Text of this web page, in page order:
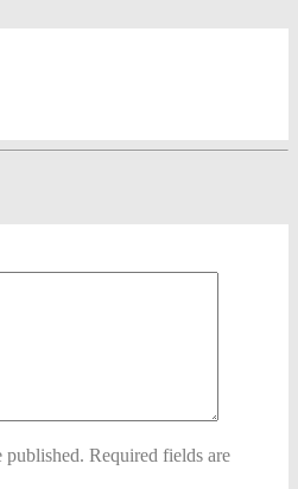
Required fields are